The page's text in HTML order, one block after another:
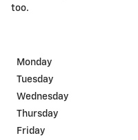
too.
Monday
Tuesday
Wednesday
Thursday
Friday